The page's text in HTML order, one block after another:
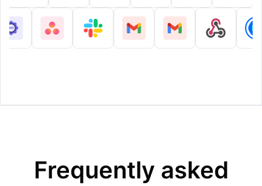
Frequently asked